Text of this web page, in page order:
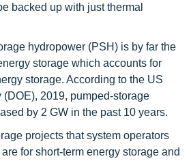
backed up with just thermal
hydropower (PSH) is by far the
storage which accounts for
storage. According to the US
(DOE), 2019, pumped-storage
by 2 GW in the past 10 years.
projects that system operators
for short-term energy storage and